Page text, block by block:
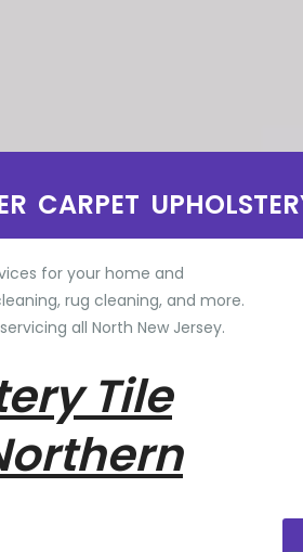
CARPET
for your home and
rug cleaning, and more.
all North New Jersey.
Tile